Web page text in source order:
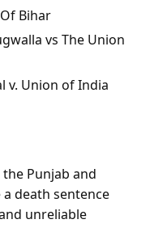
Bihar
vs The Union
v. Union of India
Punjab and
death sentence
unreliable